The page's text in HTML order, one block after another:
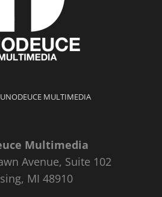
MULTIMEDIA
Multimedia
Avenue, Suite 102
MI 48910